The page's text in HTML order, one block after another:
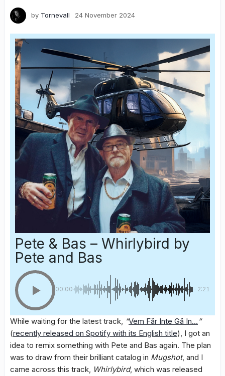
by Tornevall 24 November 2024
Pete & Bas – Whirlybird by
Pete and Bas
00:00 -2:21
While waiting for the latest track, “Vem Får Inte Gå In… “
(recently released on Spotify with its English title), I got an
idea to remix something with Pete and Bas again. The plan
was to draw from their brilliant catalog in Mugshot, and I
came across this track, Whirlybird, which was released